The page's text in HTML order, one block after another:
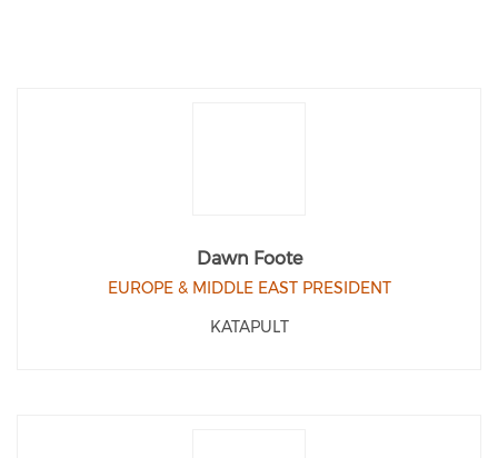
Dawn Foote
EUROPE & MIDDLE EAST PRESIDENT
KATAPULT